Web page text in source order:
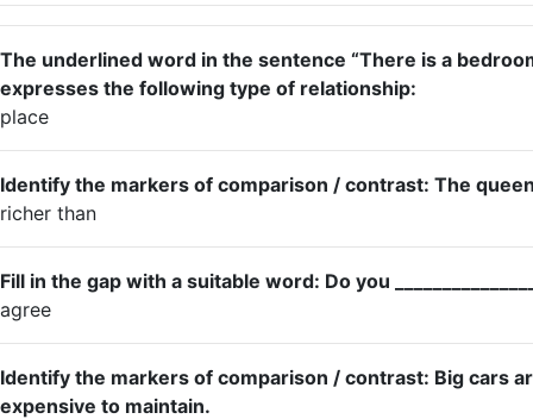
The underlined word in the sentence “There is a
expresses the following type of relationship:
place
Identify the markers of comparison / contrast: The
richer than
Fill in the gap with a suitable word: Do you
agree
Identify the markers of comparison / contrast: Big cars
expensive to maintain.